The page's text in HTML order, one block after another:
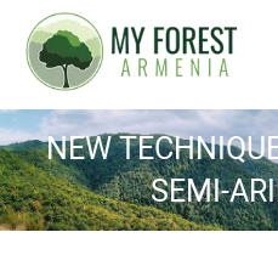
NEW
SEMI-